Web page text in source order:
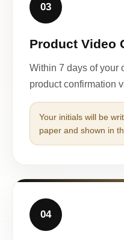
03
Product Video
Within 7 days of your
product confirmation
Your initials will be
paper and shown in
04